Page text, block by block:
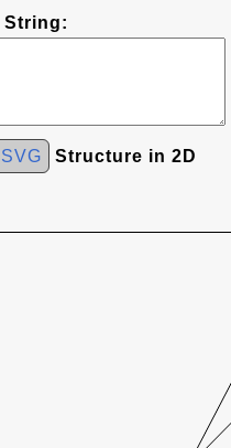
String:
Structure in 2D